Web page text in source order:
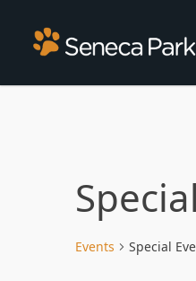
Events Special